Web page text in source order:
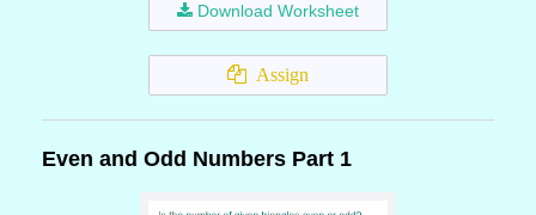
Download Worksheet
Assign
Even and Odd Numbers Part 1